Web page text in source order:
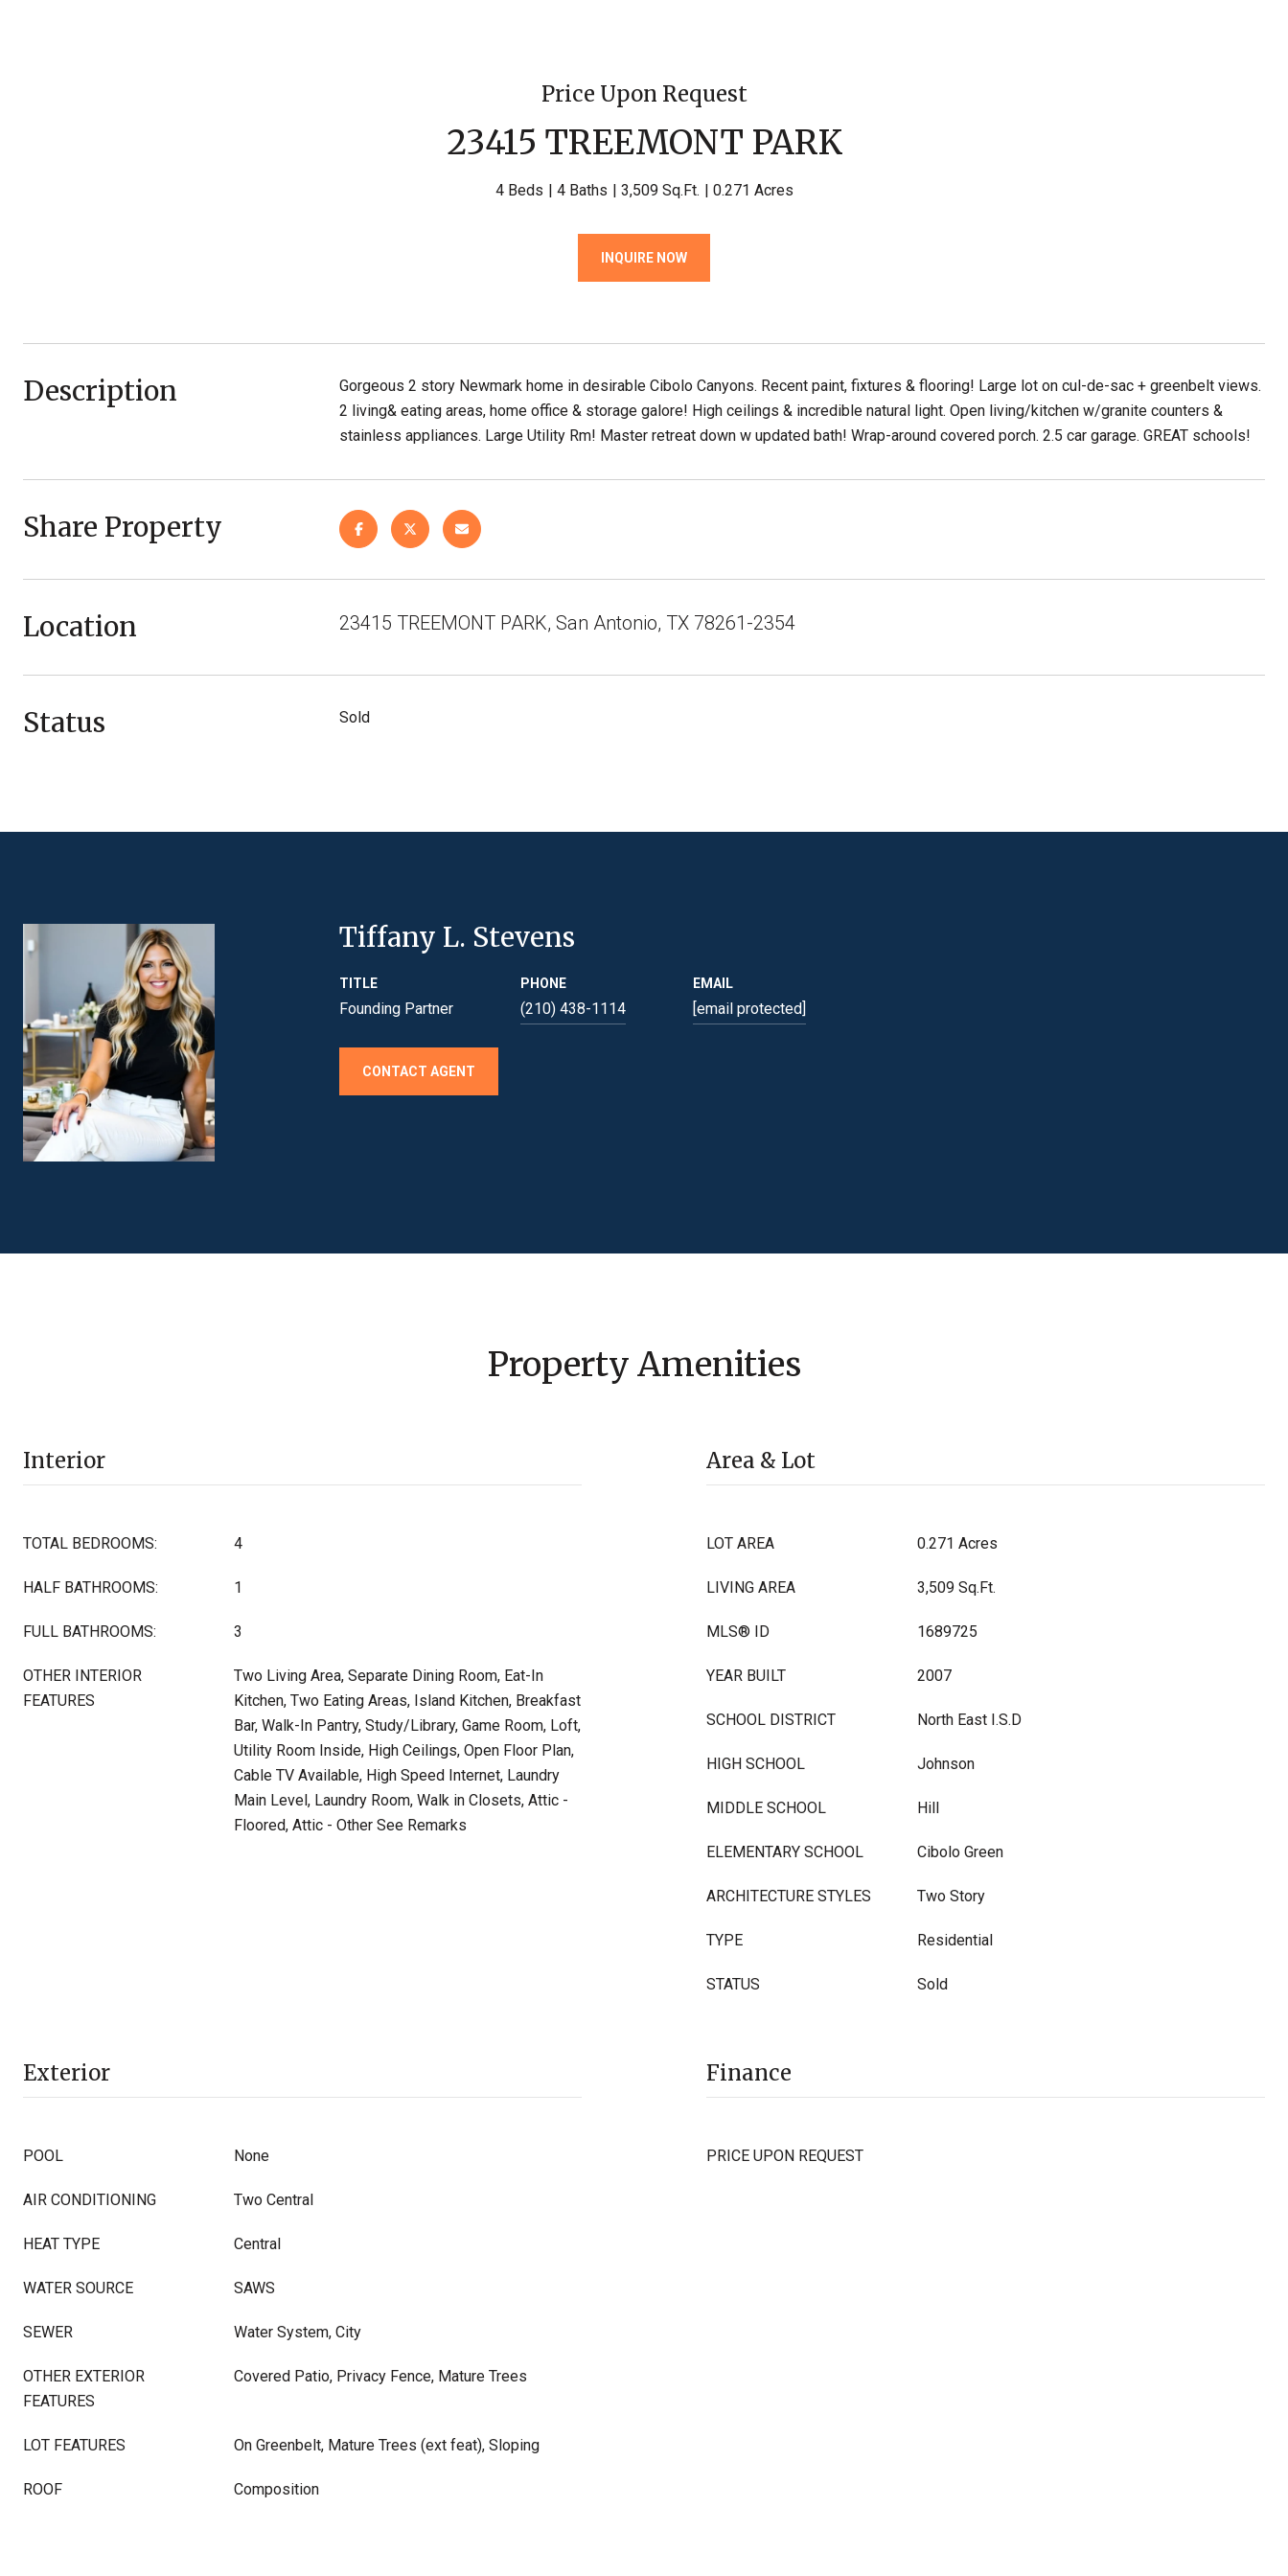
Price Upon Request
23415 TREEMONT PARK
4 Beds 4 Baths 3,509 Sq.Ft. 0.271 Acres
INQUIRE NOW
Description
Gorgeous 2 story Newmark home in desirable Cibolo Canyons. Recent paint, fixtures & flooring! Large lot on cul-de-sac + greenbelt views.
2 living& eating areas, home office & storage galore! High ceilings & incredible natural light. Open living/kitchen w/granite counters &
stainless appliances. Large Utility Rm! Master retreat down w updated bath! Wrap-around covered porch. 2.5 car garage. GREAT schools!
Share Property
Location 23415 TREEMONT PARK, San Antonio, TX 78261-2354
Status Sold
Tiffany L. Stevens
TITLE
Founding Partner
PHONE
(210) 438-1114
EMAIL
[email protected]
CONTACT AGENT
Property Amenities
Interior
TOTAL BEDROOMS: 4
HALF BATHROOMS: 1
FULL BATHROOMS: 3
OTHER INTERIOR
FEATURES
Two Living Area, Separate Dining Room, Eat-In
Kitchen, Two Eating Areas, Island Kitchen, Breakfast
Bar, Walk-In Pantry, Study/Library, Game Room, Loft,
Utility Room Inside, High Ceilings, Open Floor Plan,
Cable TV Available, High Speed Internet, Laundry
Main Level, Laundry Room, Walk in Closets, Attic -
Floored, Attic - Other See Remarks
Area & Lot
LOT AREA 0.271 Acres
LIVING AREA 3,509 Sq.Ft.
MLS® ID 1689725
YEAR BUILT 2007
SCHOOL DISTRICT North East I.S.D
HIGH SCHOOL Johnson
MIDDLE SCHOOL Hill
ELEMENTARY SCHOOL Cibolo Green
ARCHITECTURE STYLES Two Story
TYPE Residential
STATUS Sold
Exterior
POOL None
AIR CONDITIONING Two Central
HEAT TYPE Central
WATER SOURCE SAWS
SEWER Water System, City
OTHER EXTERIOR
FEATURES
Covered Patio, Privacy Fence, Mature Trees
LOT FEATURES On Greenbelt, Mature Trees (ext feat), Sloping
ROOF Composition
Finance
PRICE UPON REQUEST